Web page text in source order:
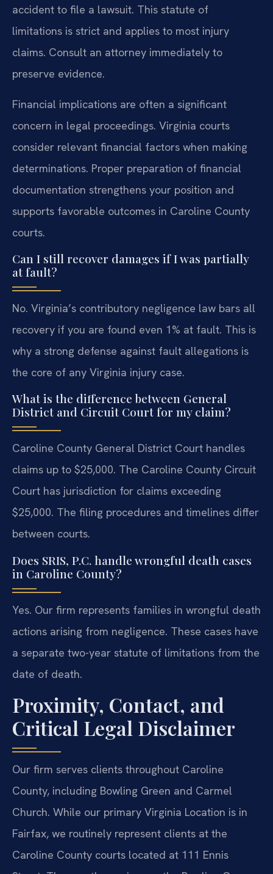
accident to file a lawsuit. This statute of
limitations is strict and applies to most injury
claims. Consult an attorney immediately to
preserve evidence.
Financial implications are often a significant
concern in legal proceedings. Virginia courts
consider relevant financial factors when making
determinations. Proper preparation of financial
documentation strengthens your position and
supports favorable outcomes in Caroline County
courts.
Can I still recover damages if I was partially
at fault?
No. Virginia’s contributory negligence law bars all
recovery if you are found even 1% at fault. This is
why a strong defense against fault allegations is
the core of any Virginia injury case.
What is the difference between General
District and Circuit Court for my claim?
Caroline County General District Court handles
claims up to $25,000. The Caroline County Circuit
Court has jurisdiction for claims exceeding
$25,000. The filing procedures and timelines differ
between courts.
Does SRIS, P.C. handle wrongful death cases
in Caroline County?
Yes. Our firm represents families in wrongful death
actions arising from negligence. These cases have
a separate two-year statute of limitations from the
date of death.
Proximity, Contact, and
Critical Legal Disclaimer
Our firm serves clients throughout Caroline
County, including Bowling Green and Carmel
Church. While our primary Virginia Location is in
Fairfax, we routinely represent clients at the
Caroline County courts located at 111 Ennis